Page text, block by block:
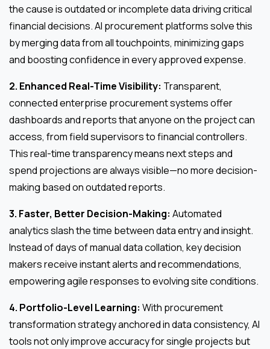
the cause is outdated or incomplete data driving critical
financial decisions. AI procurement platforms solve this
by merging data from all touchpoints, minimizing gaps
and boosting confidence in every approved expense.
2. Enhanced Real-Time Visibility: Transparent,
connected enterprise procurement systems offer
dashboards and reports that anyone on the project can
access, from field supervisors to financial controllers.
This real-time transparency means next steps and
spend projections are always visible—no more decision-
making based on outdated reports.
3. Faster, Better Decision-Making: Automated
analytics slash the time between data entry and insight.
Instead of days of manual data collation, key decision
makers receive instant alerts and recommendations,
empowering agile responses to evolving site conditions.
4. Portfolio-Level Learning: With procurement
transformation strategy anchored in data consistency, AI
tools not only improve accuracy for single projects but